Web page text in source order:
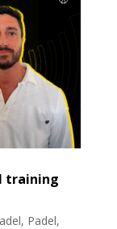
training
, Padel,